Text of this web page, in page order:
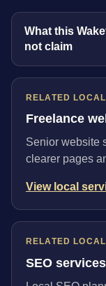
What this
not claim
RELATED
Freelance
Senior website
clearer pages
View local
RELATED
SEO